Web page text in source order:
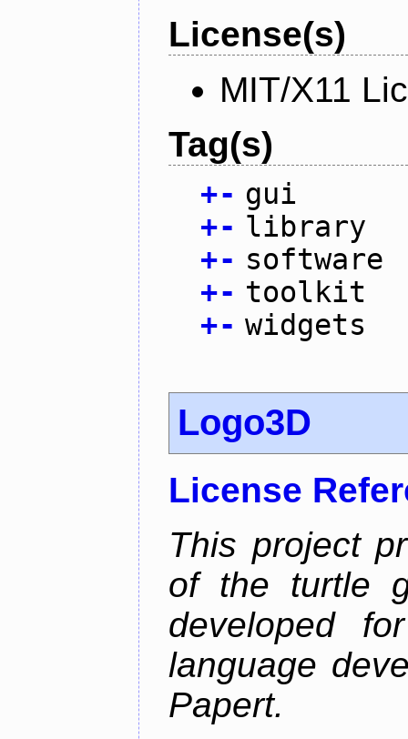
License(s)
MIT/X11
Tag(s)
+- gui
+- library
+- software
+- toolkit
+- widgets
Logo3D
License
This project
of the turtle
developed
language
Papert.